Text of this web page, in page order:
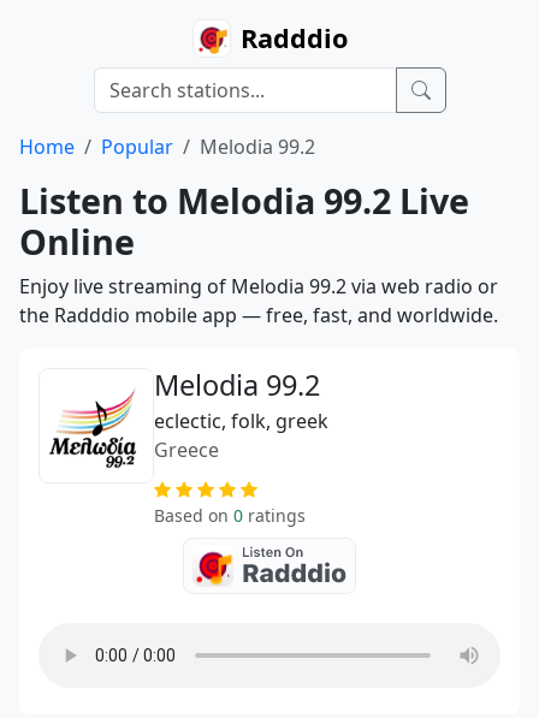
Radddio
Home Popular Melodia 99.2
Listen to Melodia 99.2 Live
Online
Enjoy live streaming of Melodia 99.2 via web radio or
the Radddio mobile app — free, fast, and worldwide.
Melodia 99.2
eclectic, folk, greek
Greece
Based on 0 ratings